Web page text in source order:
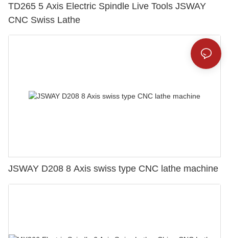
TD265 5 Axis Electric Spindle Live Tools JSWAY
CNC Swiss Lathe
JSWAY D208 8 Axis swiss type CNC lathe machine